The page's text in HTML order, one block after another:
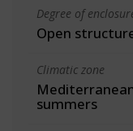
Degree of
Open
Climatic zone
summers